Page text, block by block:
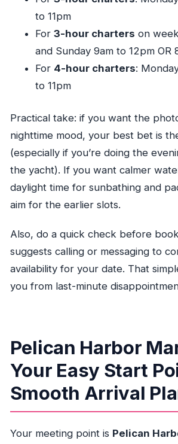
to 11pm
For 3-hour charters on
and Sunday 9am to 12pm OR
For 4-hour charters:
to 11pm
Practical take: if you want the
nighttime mood, your best bet is
(especially if you’re doing the
the yacht). If you want calmer
daylight time for sunbathing and
aim for the earlier slots.
Also, do a quick check before
suggests calling or messaging to
availability for your date. That
you from last-minute
Pelican Harbor
Your Easy Start
Smooth Arrival
Your meeting point is Pelican